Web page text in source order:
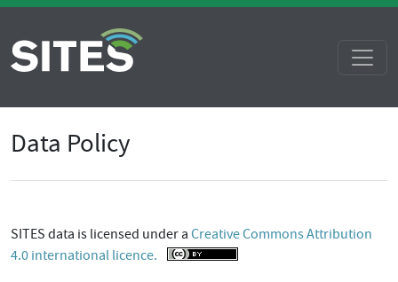
Data Policy
SITES data is licensed under a Creative Commons Attribution
4.0 international licence.